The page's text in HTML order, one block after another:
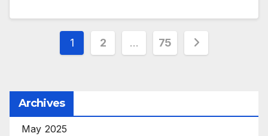
Posts
1 2 … 75
Archives
May 2025